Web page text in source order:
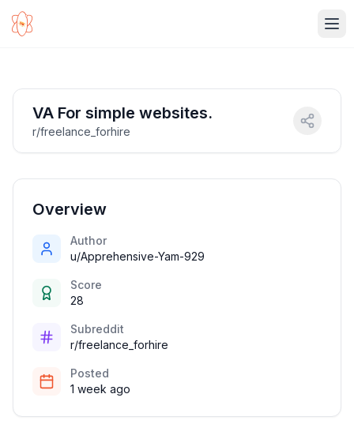
VA For simple websites.
r/freelance_forhire
Overview
Author
u/Apprehensive-Yam-929
Score
28
Subreddit
r/freelance_forhire
Posted
1 week ago